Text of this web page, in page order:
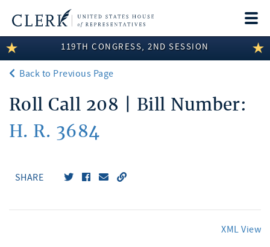
LEGISLATIVE INFORMATION
MEMBER INFORMATION
COMMITTEE INFORMATION
DISCLOSURES
119TH CONGRESS, 2ND SESSION
Back to Previous Page
Roll Call 208 | Bill Number:
H. R. 3684
SHARE
XML View